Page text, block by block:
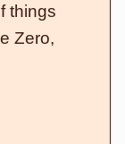
things
Zero,